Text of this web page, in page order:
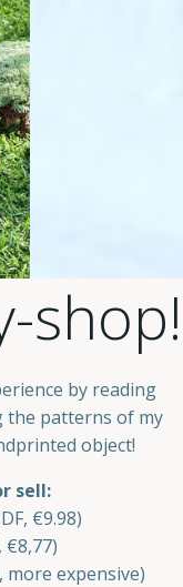
shop!
by reading
the patterns of my
object!
sell:
€9.98)
expensive)